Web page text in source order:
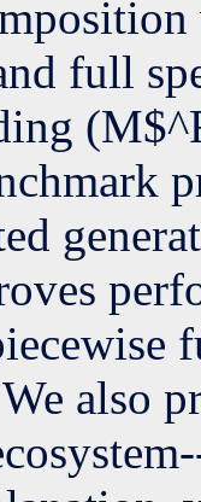
full
also